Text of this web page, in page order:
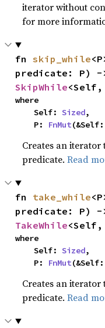
iterator without
for more
fn skip_while
SkipWhile
where
    Self:
Sized,
    P:
FnMut
Creates an iterator
predicate.Read
fn take_while
TakeWhile
where
    Self:
Sized,
    P:
FnMut
Creates an iterator
predicate.Read